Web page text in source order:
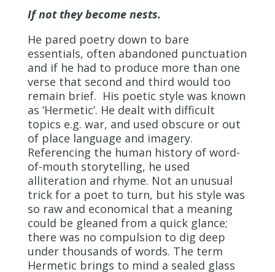
If not they become nests.
He pared poetry down to bare
essentials, often abandoned punctuation
and if he had to produce more than one
verse that second and third would too
remain brief. His poetic style was known
as ‘Hermetic’. He dealt with difficult
topics e.g. war, and used obscure or out
of place language and imagery.
Referencing the human history of word-
of-mouth storytelling, he used
alliteration and rhyme. Not an unusual
trick for a poet to turn, but his style was
so raw and economical that a meaning
could be gleaned from a quick glance;
there was no compulsion to dig deep
under thousands of words. The term
Hermetic brings to mind a sealed glass